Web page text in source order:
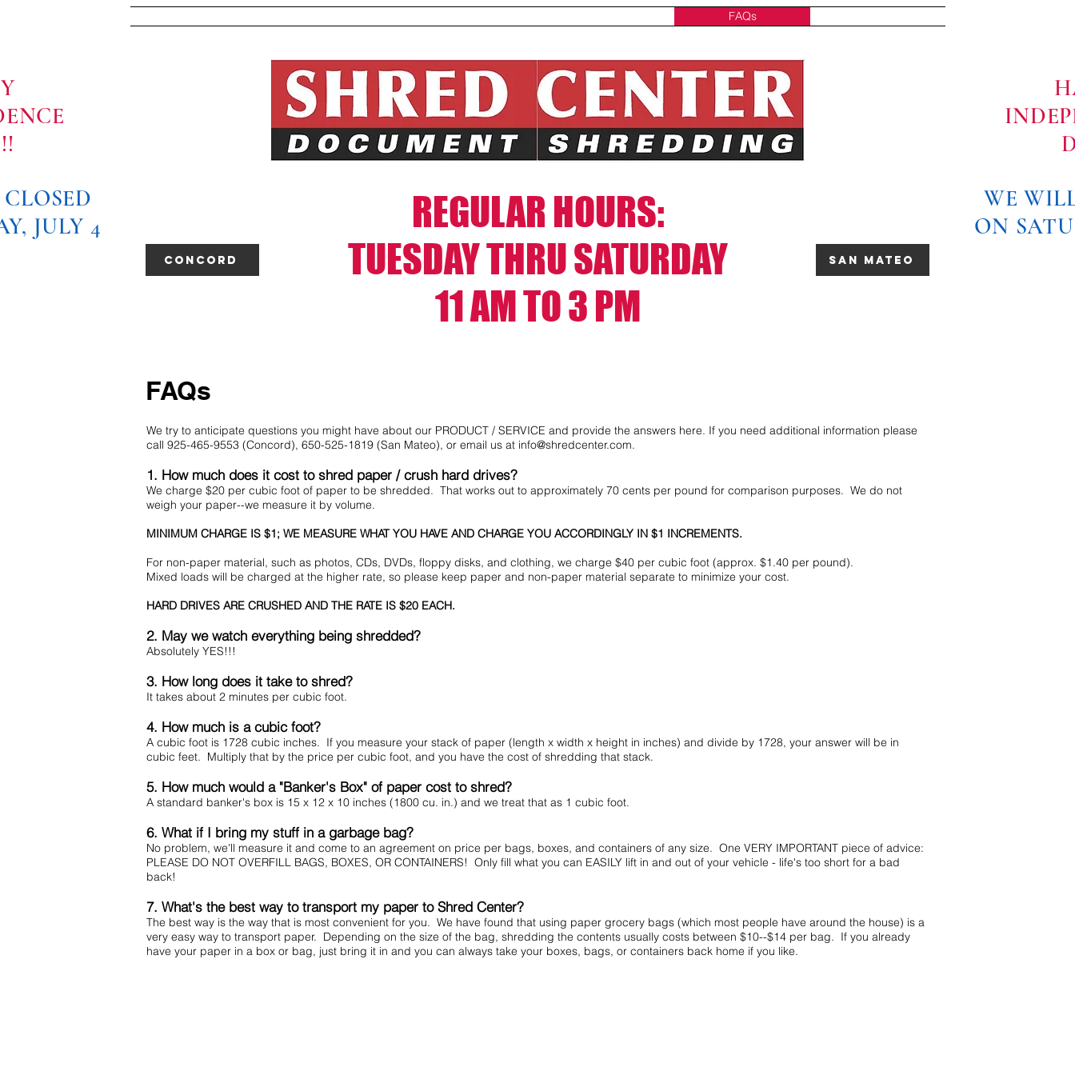
FAQs
Concord
REGULAR HOURS:
TUESDAY THRU SATURDAY
11 AM TO 3 PM
San Mateo
JULY 4
WE
ON
FAQs
We try to anticipate questions you might have about our PRODUCT / SERVICE and provide the answers here. If you need additional information please
call 925-465-9553 (Concord), 650-525-1819 (San Mateo), or email us at info@shredcenter.com.
1. How much does it cost to shred paper / crush hard drives?
We charge $20 per cubic foot of paper to be shredded. That works out to approximately 70 cents per pound for comparison purposes. We do not
weigh your paper--we measure it by volume.
MINIMUM CHARGE IS $1; WE MEASURE WHAT YOU HAVE AND CHARGE YOU ACCORDINGLY IN $1 INCREMENTS.
For non-paper material, such as photos, CDs, DVDs, floppy disks, and clothing, we charge $40 per cubic foot (approx. $1.40 per pound).
Mixed loads will be charged at the higher rate, so please keep paper and non-paper material separate to minimize your cost.
HARD DRIVES ARE CRUSHED AND THE RATE IS $20 EACH.
2. May we watch everything being shredded?
Absolutely YES!!!
3. How long does it take to shred?
It takes about 2 minutes per cubic foot.
4. How much is a cubic foot?
A cubic foot is 1728 cubic inches. If you measure your stack of paper (length x width x height in inches) and divide by 1728, your answer will be in
cubic feet. Multiply that by the price per cubic foot, and you have the cost of shredding that stack.
5. How much would a "Banker's Box" of paper cost to shred?
A standard banker's box is 15 x 12 x 10 inches (1800 cu. in.) and we treat that as 1 cubic foot.
6. What if I bring my stuff in a garbage bag?
No problem, we'll measure it and come to an agreement on price per bags, boxes, and containers of any size. One VERY IMPORTANT piece of advice:
PLEASE DO NOT OVERFILL BAGS, BOXES, OR CONTAINERS! Only fill what you can EASILY lift in and out of your vehicle - life's too short for a bad
back!
7. What's the best way to transport my paper to Shred Center?
The best way is the way that is most convenient for you. We have found that using paper grocery bags (which most people have around the house) is a
very easy way to transport paper. Depending on the size of the bag, shredding the contents usually costs between $10--$14 per bag. If you already
have your paper in a box or bag, just bring it in and you can always take your boxes, bags, or containers back home if you like.